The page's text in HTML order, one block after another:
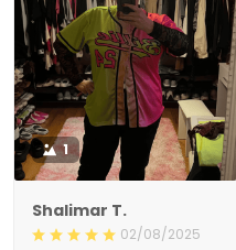
1
Shalimar T.
02/08/2025